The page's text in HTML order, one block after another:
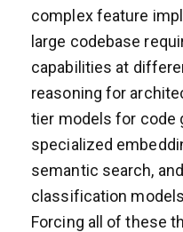
complex feature
large codebase
capabilities at
reasoning for
tier models for code
specialized
semantic search,
classification
Forcing all of these